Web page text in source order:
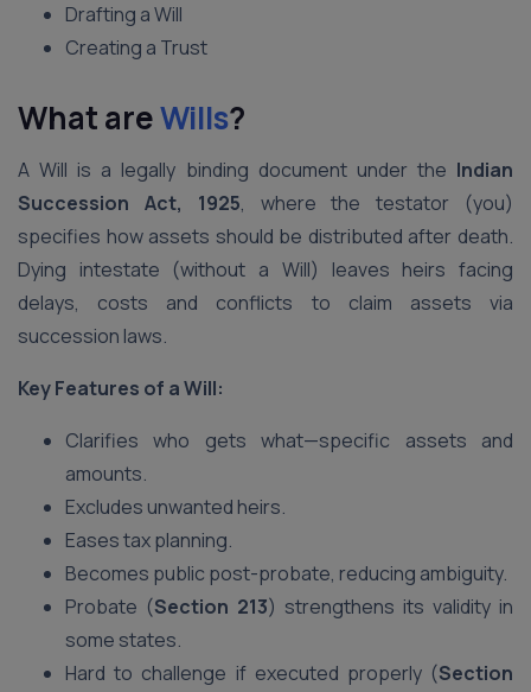
Drafting a Will
Creating a Trust
What areWills?
A Will is a legally binding document under the Indian
Succession Act, 1925, where the testator (you)
specifies how assets should be distributed after death.
Dying intestate (without a Will) leaves heirs facing
delays, costs and conflicts to claim assets via
succession laws.
Key Features of a Will:
Clarifies who gets what—specific assets and
amounts.
Excludes unwanted heirs.
Eases tax planning.
Becomes public post-probate, reducing ambiguity.
Probate (Section 213) strengthens its validity in
some states.
Hard to challenge if executed properly (Section